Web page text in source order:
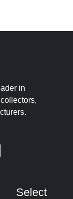
in
Select